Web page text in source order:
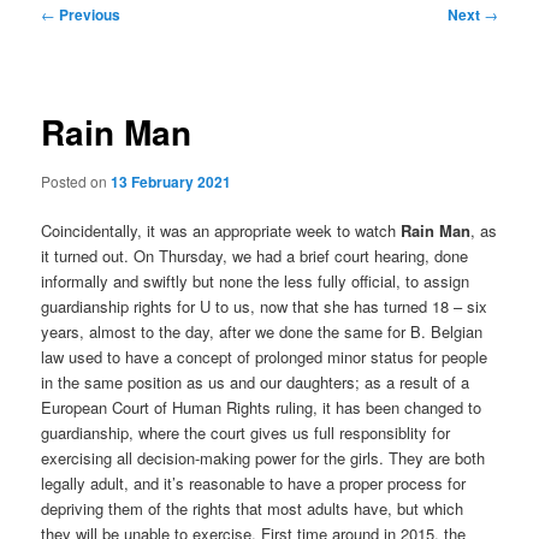
Post
← Previous Next →
Rain Man
Posted on13 February 2021
Coincidentally, it was an appropriate week to watch Rain Man, as
it turned out. On Thursday, we had a brief court hearing, done
informally and swiftly but none the less fully official, to assign
guardianship rights for U to us, now that she has turned 18 – six
years, almost to the day, after we done the same for B. Belgian
law used to have a concept of prolonged minor status for people
in the same position as us and our daughters; as a result of a
European Court of Human Rights ruling, it has been changed to
guardianship, where the court gives us full responsiblity for
exercising all decision-making power for the girls. They are both
legally adult, and it’s reasonable to have a proper process for
depriving them of the rights that most adults have, but which
they will be unable to exercise. First time around in 2015, the